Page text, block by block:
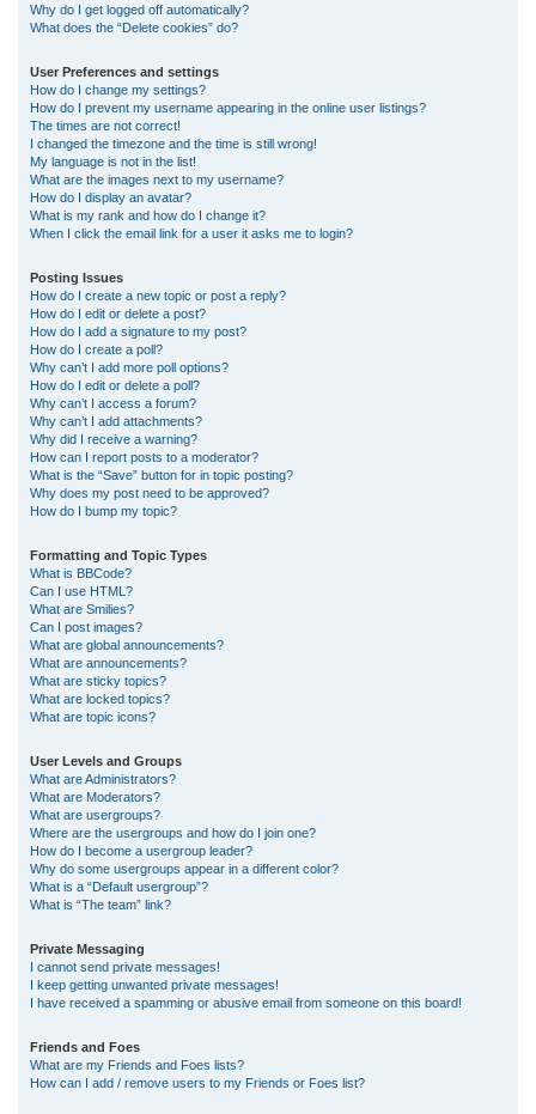
Why do I get logged off automatically?
What does the “Delete cookies” do?
User Preferences and settings
How do I change my settings?
How do I prevent my username appearing in the online user listings?
The times are not correct!
I changed the timezone and the time is still wrong!
My language is not in the list!
What are the images next to my username?
How do I display an avatar?
What is my rank and how do I change it?
When I click the email link for a user it asks me to login?
Posting Issues
How do I create a new topic or post a reply?
How do I edit or delete a post?
How do I add a signature to my post?
How do I create a poll?
Why can’t I add more poll options?
How do I edit or delete a poll?
Why can’t I access a forum?
Why can’t I add attachments?
Why did I receive a warning?
How can I report posts to a moderator?
What is the “Save” button for in topic posting?
Why does my post need to be approved?
How do I bump my topic?
Formatting and Topic Types
What is BBCode?
Can I use HTML?
What are Smilies?
Can I post images?
What are global announcements?
What are announcements?
What are sticky topics?
What are locked topics?
What are topic icons?
User Levels and Groups
What are Administrators?
What are Moderators?
What are usergroups?
Where are the usergroups and how do I join one?
How do I become a usergroup leader?
Why do some usergroups appear in a different color?
What is a “Default usergroup”?
What is “The team” link?
Private Messaging
I cannot send private messages!
I keep getting unwanted private messages!
I have received a spamming or abusive email from someone on this board!
Friends and Foes
What are my Friends and Foes lists?
How can I add / remove users to my Friends or Foes list?